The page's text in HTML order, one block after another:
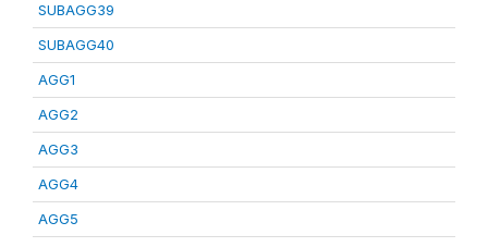
SUBAGG39
SUBAGG40
AGG1
AGG2
AGG3
AGG4
AGG5